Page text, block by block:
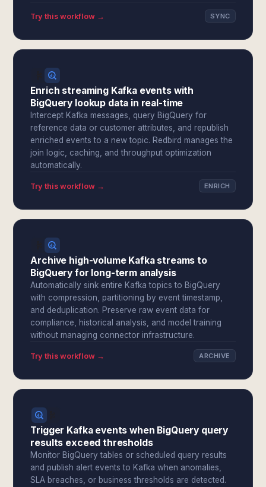
Try this workflow → SYNC
Enrich streaming Kafka events with
BigQuery lookup data in real-time
Intercept Kafka messages, query BigQuery for
reference data or customer attributes, and republish
enriched events to a new topic. Redbird manages the
join logic, caching, and throughput optimization
automatically.
Try this workflow → ENRICH
Archive high-volume Kafka streams to
BigQuery for long-term analysis
Automatically sink entire Kafka topics to BigQuery
with compression, partitioning by event timestamp,
and deduplication. Preserve raw event data for
compliance, historical analysis, and model training
without managing connector infrastructure.
Try this workflow → ARCHIVE
Trigger Kafka events when BigQuery query
results exceed thresholds
Monitor BigQuery tables or scheduled query results
and publish alert events to Kafka when anomalies,
SLA breaches, or business thresholds are detected.